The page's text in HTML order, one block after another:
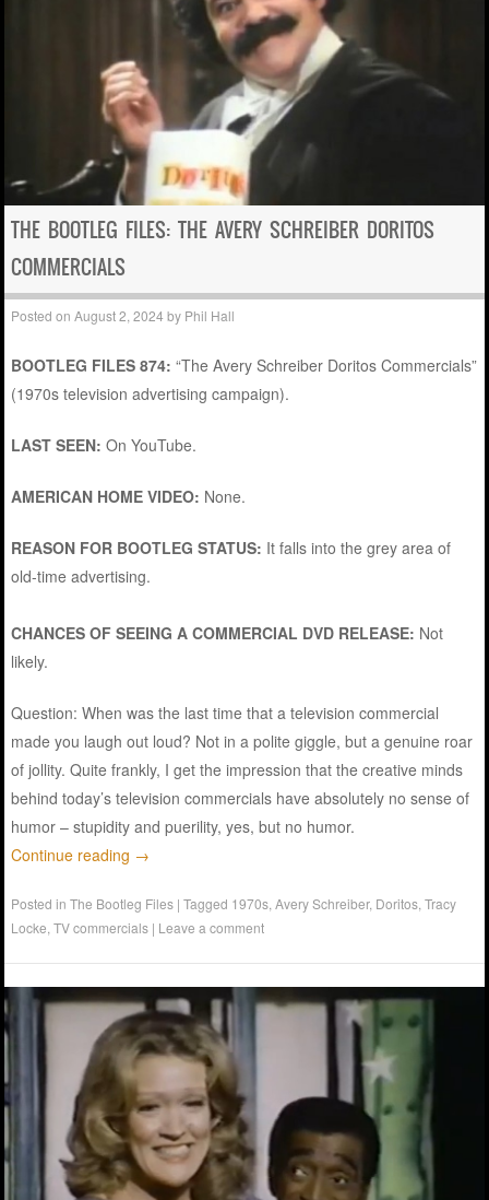
THE BOOTLEG FILES: THE AVERY SCHREIBER DORITOS
COMMERCIALS
Posted onAugust 2, 2024 by Phil Hall
BOOTLEG FILES 874: “The Avery Schreiber Doritos Commercials”
(1970s television advertising campaign).
LAST SEEN: On YouTube.
AMERICAN HOME VIDEO: None.
REASON FOR BOOTLEG STATUS: It falls into the grey area of
old-time advertising.
CHANCES OF SEEING A COMMERCIAL DVD RELEASE: Not
likely.
Question: When was the last time that a television commercial
made you laugh out loud? Not in a polite giggle, but a genuine roar
of jollity. Quite frankly, I get the impression that the creative minds
behind today’s television commercials have absolutely no sense of
humor – stupidity and puerility, yes, but no humor.
Continue reading →
Posted inThe Bootleg Files |Tagged 1970s ,Avery Schreiber, Doritos ,Tracy
Locke ,TV commercials | Leave a comment